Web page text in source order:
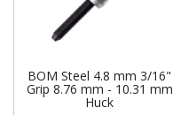
BOM Steel 4.8 mm 3/16"
Grip 8.76 mm - 10.31 mm
Huck